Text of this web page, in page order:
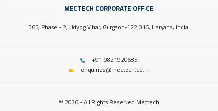
MECTECH CORPORATE OFFICE
366, Phase - 2, Udyog Vihar, Gurgaon-122 016, Haryana, India.
+91 9821920685
enquiries@mectech.co.in
© 2026 - All Rights Reserved Mectech